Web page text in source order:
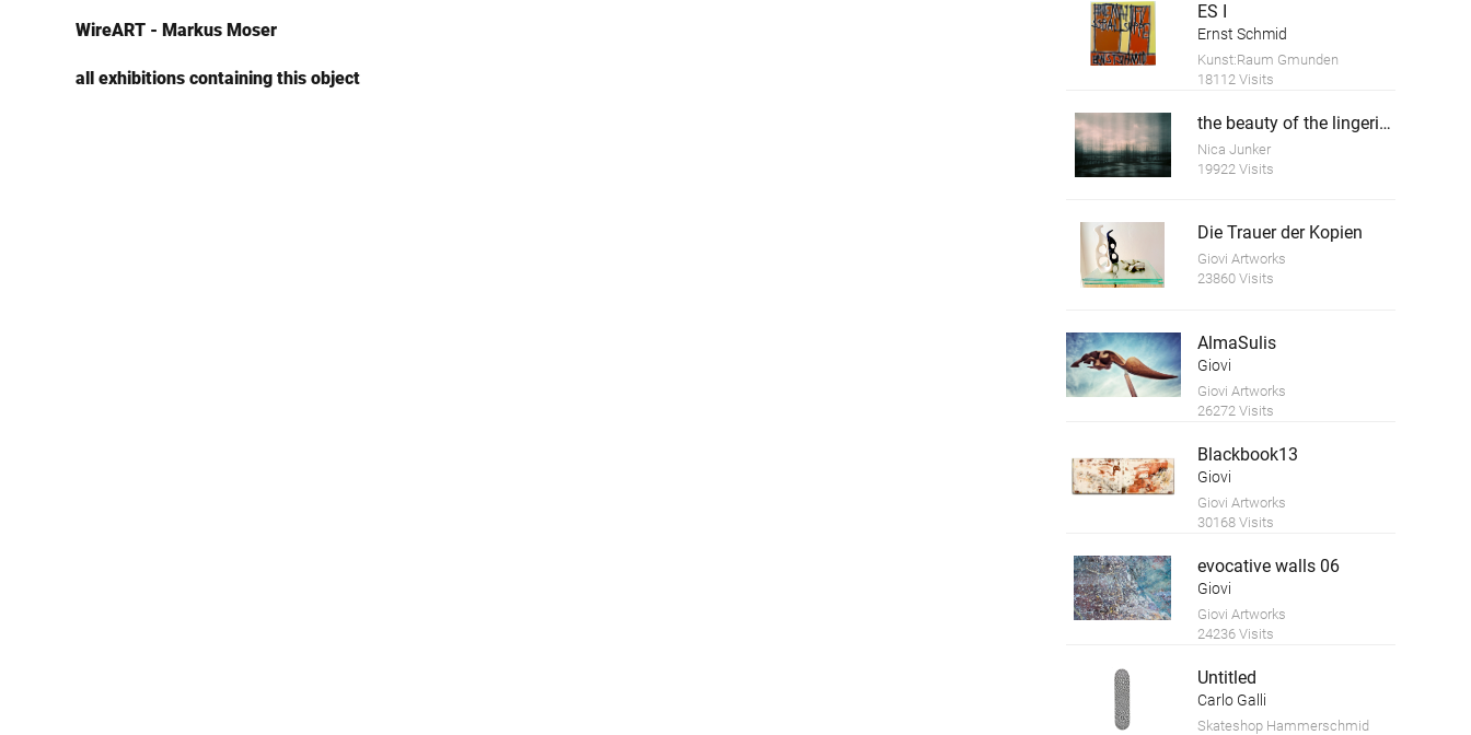
WireART - Markus Moser
all exhibitions containing this object
ES I
Ernst Schmid
Kunst:Raum Gmunden
18112 Visits
the beauty of the lingering time 5
Nica Junker
19922 Visits
Die Trauer der Kopien
Giovi Artworks
23860 Visits
AlmaSulis
Giovi
Giovi Artworks
26272 Visits
Blackbook13
Giovi
Giovi Artworks
30168 Visits
evocative walls 06
Giovi
Giovi Artworks
24236 Visits
Untitled
Carlo Galli
Skateshop Hammerschmid